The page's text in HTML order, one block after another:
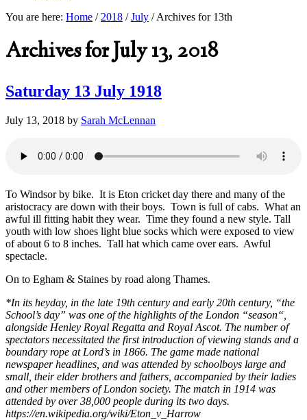
You are here: Home / 2018 / July /Archives for 13th
Archives for July 13, 2018
Saturday 13 July 1918
July 13, 2018 by Sarah McLennan
To Windsor by bike. It is Eton cricket day there and many of the
aristocracy are down with their boys. Town is full of cabs. What an
awful ill fitting habit they wear. Time they found a new style. Tall
youth with low shoes light blue socks which were exposed to view
of about 6 to 8 inches. Tall hat which came over ears. Awful
spectacle.
On to Egham & Staines by road along Thames.
*In its heyday, in the late 19th century and early 20th century, “the
School’s day” was one of the highlights of the London “season“,
alongside Henley Royal Regatta and Royal Ascot. The number of
spectators necessitated the first introduction of viewing stands and a
boundary rope at Lord’s in 1866. The game made national
newspaper headlines, and was attended by schoolboys large and
small, their elder brothers and fathers, accompanied by their ladies
and other members of London society. The match in 1914 was
attended by over 38,000 people during its two days.
https://en.wikipedia.org/wiki/Eton_v_Harrow